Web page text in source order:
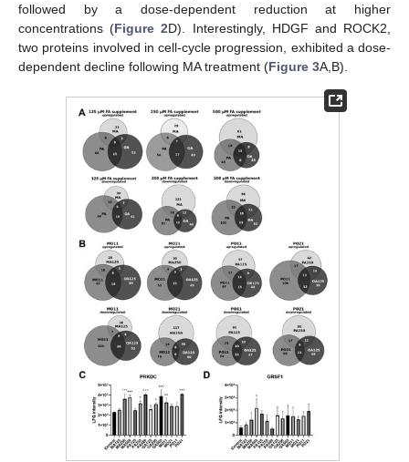
followed by a dose-dependent reduction at higher
concentrations (Figure 2D). Interestingly, HDGF and ROCK2,
two proteins involved in cell-cycle progression, exhibited a dose-
dependent decline following MA treatment (Figure 3A,B).